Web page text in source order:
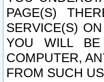
PAGE(S)
SERVICE(S)
YOU WILL BE
COMPUTER,
FROM SUCH